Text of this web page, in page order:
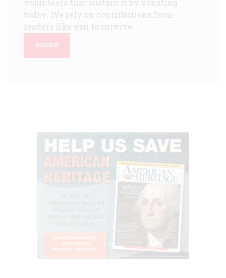
volunteers that sustain it by donating
today. We rely on contributions from
readers like you to survive.
DONATE